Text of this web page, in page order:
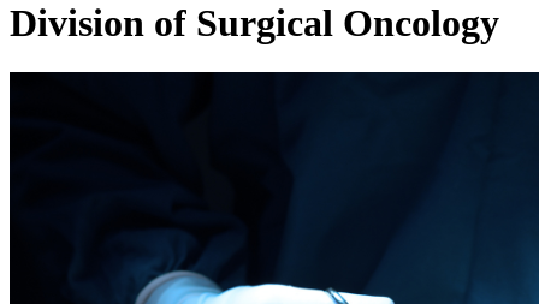
Division of Surgical Oncology